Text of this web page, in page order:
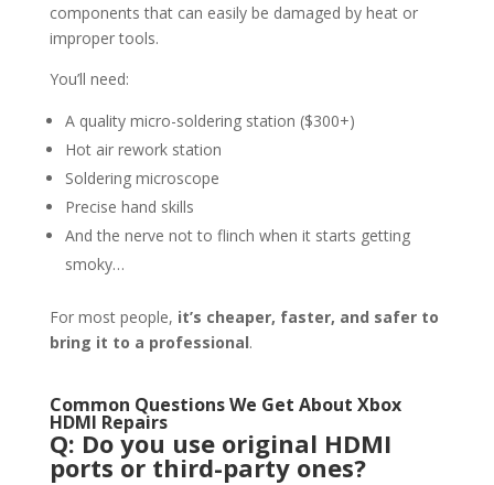
components that can easily be damaged by heat or
improper tools.
You’ll need:
A quality micro-soldering station ($300+)
Hot air rework station
Soldering microscope
Precise hand skills
And the nerve not to flinch when it starts getting
smoky…
For most people, it’s cheaper, faster, and safer to
bring it to a professional.
Common Questions We Get About Xbox
HDMI Repairs
Q: Do you use original HDMI
ports or third-party ones?